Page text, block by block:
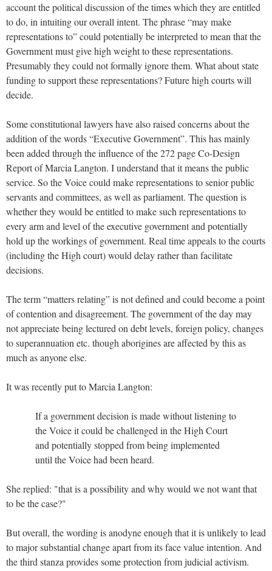
account the political discussion of the times which they are entitled
to do, in intuiting our overall intent. The phrase “may make
representations to” could potentially be interpreted to mean that the
Government must give high weight to these representations.
Presumably they could not formally ignore them. What about state
funding to support these representations? Future high courts will
decide.
Some constitutional lawyers have also raised concerns about the
addition of the words “Executive Government”. This has mainly
been added through the influence of the 272 page Co-Design
Report of Marcia Langton. I understand that it means the public
service. So the Voice could make representations to senior public
servants and committees, as well as parliament. The question is
whether they would be entitled to make such representations to
every arm and level of the executive government and potentially
hold up the workings of government. Real time appeals to the courts
(including the High court) would delay rather than facilitate
decisions.
The term “matters relating” is not defined and could become a point
of contention and disagreement. The government of the day may
not appreciate being lectured on debt levels, foreign policy, changes
to superannuation etc. though aborigines are affected by this as
much as anyone else.
It was recently put to Marcia Langton:
If a government decision is made without listening to
the Voice it could be challenged in the High Court
and potentially stopped from being implemented
until the Voice had been heard.
She replied: "that is a possibility and why would we not want that
to be the case?"
But overall, the wording is anodyne enough that it is unlikely to lead
to major substantial change apart from its face value intention. And
the third stanza provides some protection from judicial activism.